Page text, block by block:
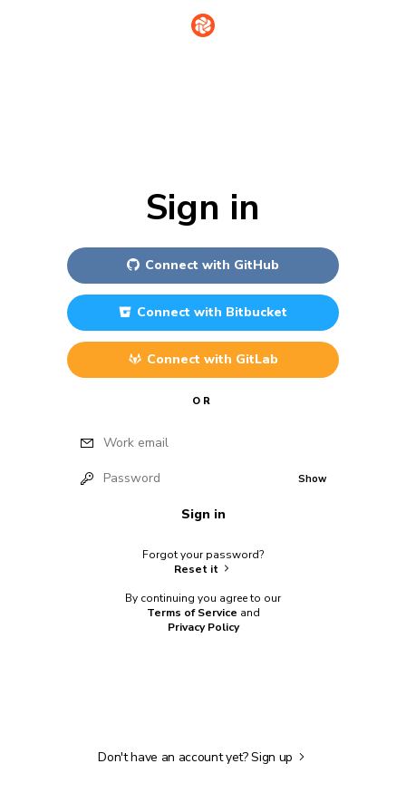
Sign in
Connect with GitHub
Connect with Bitbucket
Connect with GitLab
OR
Work email
Password Show
Sign in
Forgot your password?
Reset it
By continuing you agree to our
Terms of Service and
Privacy Policy
Don't have an account yet?Sign up